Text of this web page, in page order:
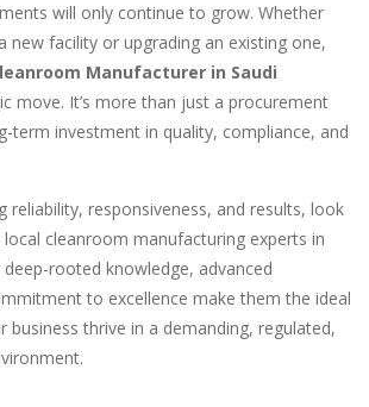
will only continue to grow. Whether
new facility or upgrading an existing one,
Manufacturer in Saudi
move. It’s more than just a procurement
term investment in quality, compliance, and
reliability, responsiveness, and results, look
cleanroom manufacturing experts in
rooted knowledge, advanced
to excellence make them the ideal
business thrive in a demanding, regulated,